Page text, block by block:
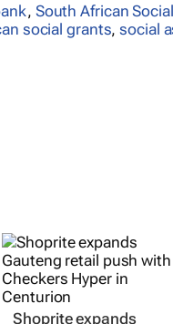
, South African
social grants,social